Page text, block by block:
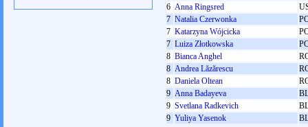
6 Anna Ringsred
7 Natalia Czerwonka
7 Katarzyna Wójcicka
7 Luiza Złotkowska
8 Bianca Anghel
8 Andrea Lăzărescu
8 Daniela Oltean
9 Anna Badayeva
9 Svetlana Radkevich
9 Yuliya Yasenok